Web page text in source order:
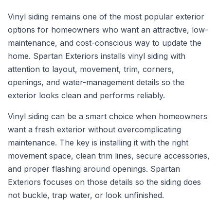
Vinyl siding remains one of the most popular exterior
options for homeowners who want an attractive, low-
maintenance, and cost-conscious way to update the
home. Spartan Exteriors installs vinyl siding with
attention to layout, movement, trim, corners,
openings, and water-management details so the
exterior looks clean and performs reliably.
Vinyl siding can be a smart choice when homeowners
want a fresh exterior without overcomplicating
maintenance. The key is installing it with the right
movement space, clean trim lines, secure accessories,
and proper flashing around openings. Spartan
Exteriors focuses on those details so the siding does
not buckle, trap water, or look unfinished.